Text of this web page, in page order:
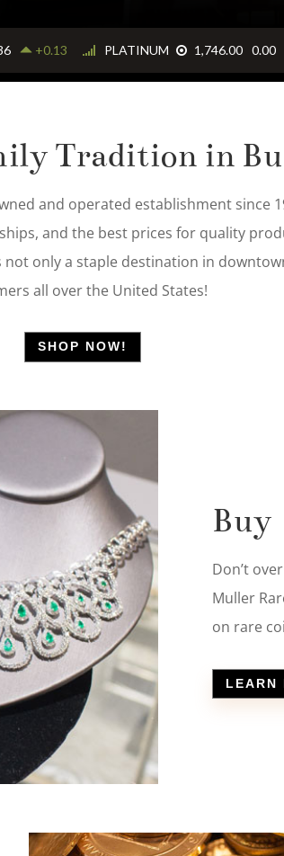
Tradition in
and operated establishment since
and the best prices for quality
not only a staple destination in
all over the United States!
SHOP NOW!
Buy
Don’t
Muller
on rare
LEARN